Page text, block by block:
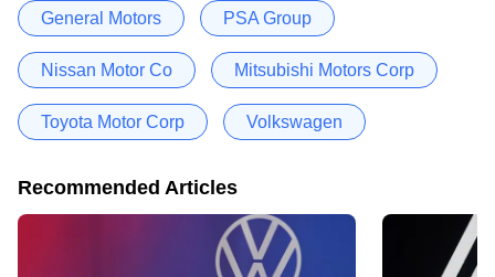
General Motors PSA Group
Nissan Motor Co Mitsubishi Motors Corp
Toyota Motor Corp Volkswagen
Recommended Articles